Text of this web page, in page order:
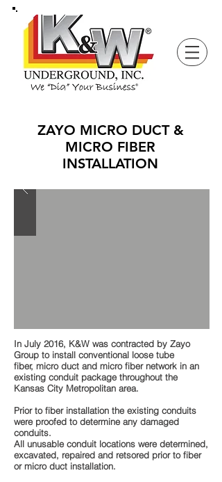
ZAYO MICRO DUCT &
MICRO FIBER
INSTALLATION
In July 2016, K&W was contracted by Zayo
Group to install conventional loose tube
fiber, micro duct and micro fiber network in an
existing conduit package throughout the
Kansas City Metropolitan area.
Prior to fiber installation the existing conduits
were proofed to determine any damaged
conduits.
All unusable conduit locations were determined,
excavated, repaired and retsored prior to fiber
or micro duct installation.